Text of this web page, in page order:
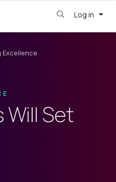
Log in
Excellence
Will Set